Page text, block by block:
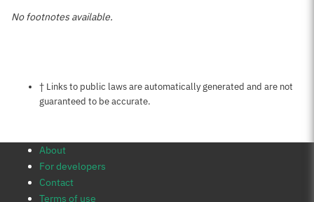
No footnotes available.
Notes about this page
† Links to public laws are automatically generated and are not
guaranteed to be accurate.
About
For developers
Contact
Terms of use